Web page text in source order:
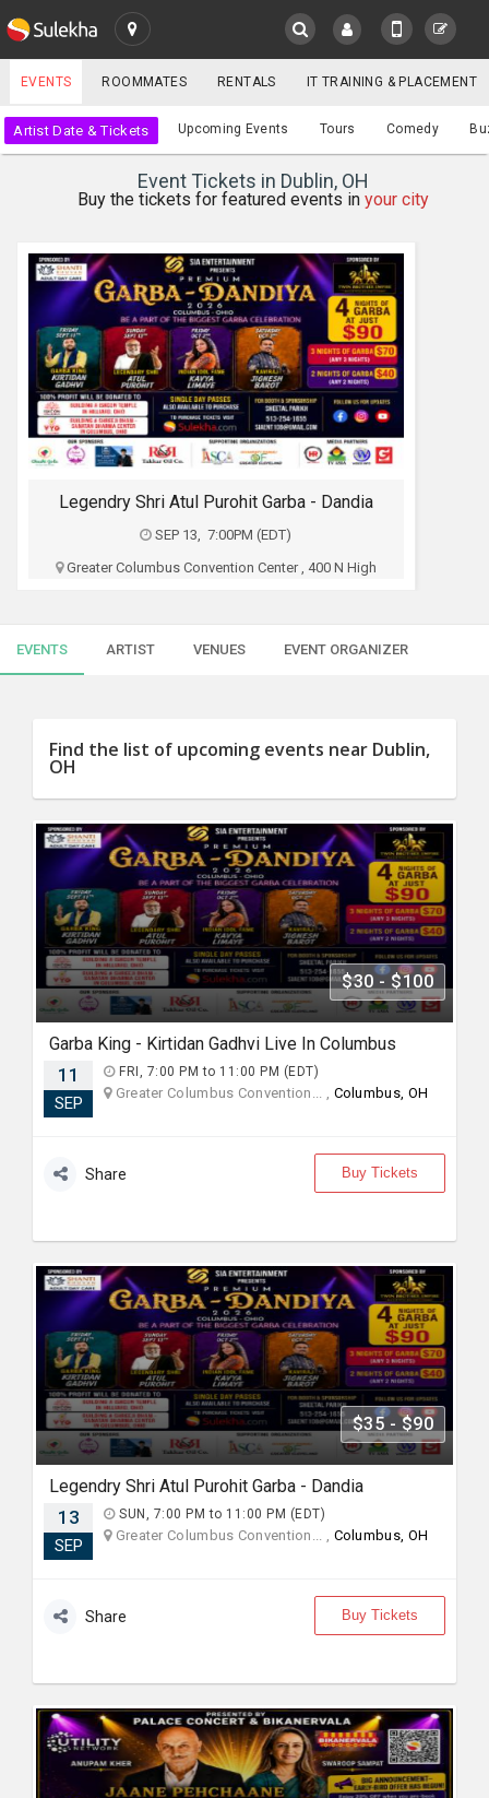
SULEKHA
LOCATION
EVENTS
RENTALS
TRAINING
SERVICES
SERVICES
CLASSIFIEDS
INVEST
INDIA
PULSE
PROPERTY
Events
YOUR MOBILE NUMBER
EVENTS ROOMMATES RENTALS IT TRAINING & PLACEMENT
Artist Date & Tickets Upcoming Events Tours Comedy
Event Tickets in Dublin, OH
Buy the tickets for featured events in your city
Legendry Shri Atul Purohit Garba - Dandia
SEP 13, 7:00PM (EDT)
Greater Columbus Convention Center , 400 N High
Sia Entertainment
EVENTS ARTIST VENUES EVENT ORGANIZER
Find the list of upcoming events near Dublin,
OH
$30 - $100
Garba King - Kirtidan Gadhvi Live In Columbus
11
SEP
FRI, 7:00 PM to 11:00 PM (EDT)
Greater Columbus Convention... , Columbus, OH
Share Buy Tickets
$35 - $90
Legendry Shri Atul Purohit Garba - Dandia
13
SEP
SUN, 7:00 PM to 11:00 PM (EDT)
Greater Columbus Convention... , Columbus, OH
Share Buy Tickets